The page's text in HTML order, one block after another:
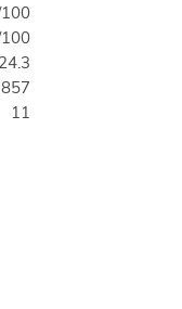
24.3
11